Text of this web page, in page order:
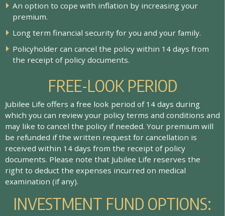
An option to cope with infation by increasing your
premium.
Long term fnancial security for you and your family.
Policyholder can cancel the policy within 1 4 days from
the receipt of policy documents.
FREE-LOOK PERIOD
Jubilee Life offers a free look period of 14 days during
which you can review your policy terms and conditions and
may like to cancel the policy if needed. Your premium will
be refunded if the written request for cancellation is
received within 14 days from the receipt of policy
documents. Please note that Jubilee Life reserves the
right to deduct the expenses incurred on medical
examination (if any).
INVESTMENT FUND OPTIONS: